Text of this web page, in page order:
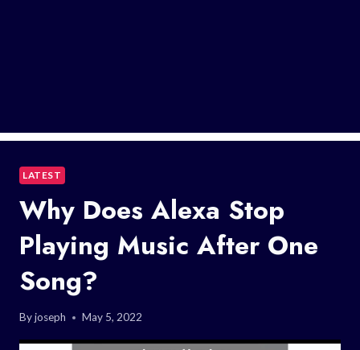
LATEST
Why Does Alexa Stop
Playing Music After One
Song?
Byjoseph May 5, 2022